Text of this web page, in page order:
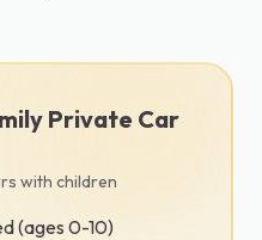
Private Car
with children
(ages 0-10)